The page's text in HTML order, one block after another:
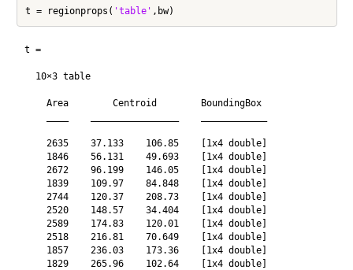
t = regionprops( 'table'
t =
  10×3 table
    Area        Centroid        BoundingBox
    2635    37.133    106.85    [1x4 double]
    1846    56.131    49.693    [1x4 double]
    2672    96.199    146.05    [1x4 double]
    1839    109.97    84.848    [1x4 double]
    2744    120.37    208.73    [1x4 double]
    2520    148.57    34.404    [1x4 double]
    2589    174.83    120.01    [1x4 double]
    2518    216.81    70.649    [1x4 double]
    1857    236.03    173.36    [1x4 double]
    1829    265.96    102.64    [1x4 double]